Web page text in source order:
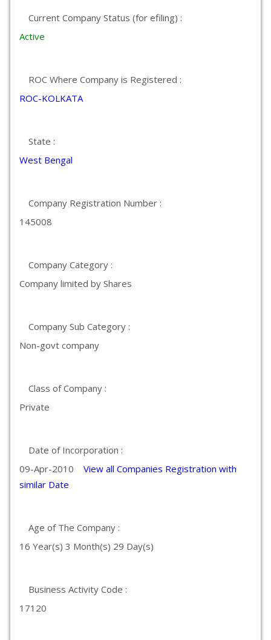
Current Company Status (for efiling) :
Active
ROC Where Company is Registered :
ROC-KOLKATA
State :
West Bengal
Company Registration Number :
145008
Company Category :
Company limited by Shares
Company Sub Category :
Non-govt company
Class of Company :
Private
Date of Incorporation :
09-Apr-2010 View all Companies Registration with
similar Date
Age of The Company :
16 Year(s) 3 Month(s) 29 Day(s)
Business Activity Code :
17120